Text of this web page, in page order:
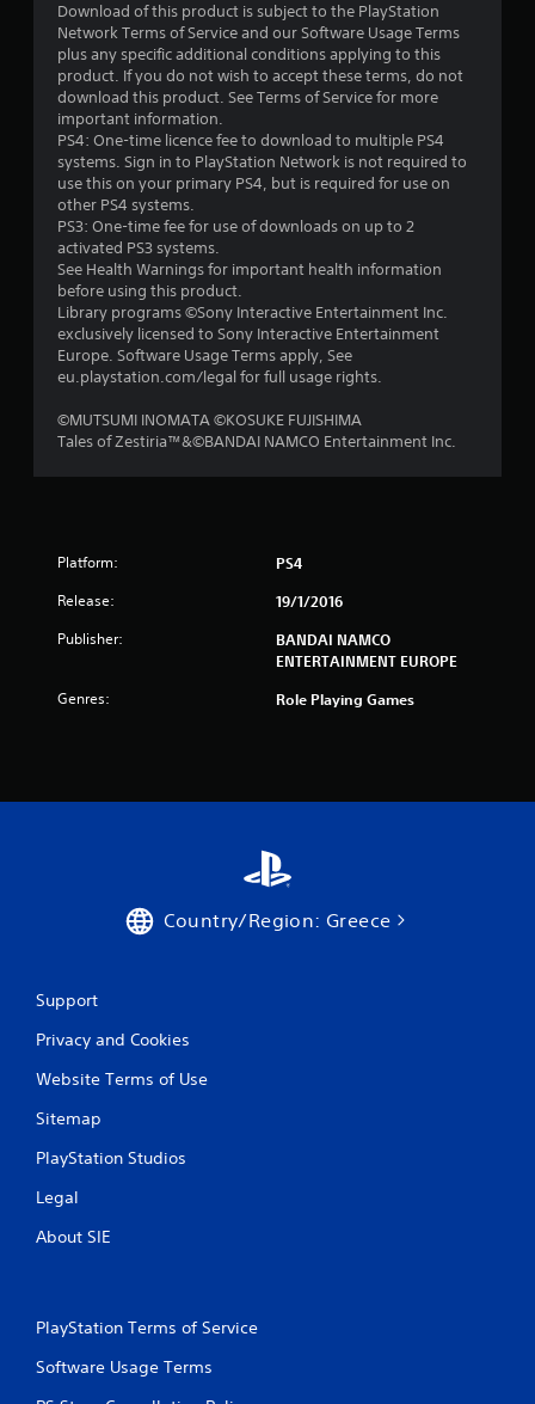
o
m
1
0
r
a
t
n
g
Download of this product is subject to the PlayStation
Network Terms of Service and our Software Usage Terms
plus any specific additional conditions applying to this
product. If you do not wish to accept these terms, do not
download this product. See Terms of Service for more
important information.
PS4: One-time licence fee to download to multiple PS4
systems. Sign in to PlayStation Network is not required to
use this on your primary PS4, but is required for use on
other PS4 systems.
PS3: One-time fee for use of downloads on up to 2
activated PS3 systems.
See Health Warnings for important health information
before using this product.
Library programs ©Sony Interactive Entertainment Inc.
exclusively licensed to Sony Interactive Entertainment
Europe. Software Usage Terms apply, See
eu.playstation.com/legal for full usage rights.
©MUTSUMI INOMATA ©KOSUKE FUJISHIMA
Tales of Zestiria™&©BANDAI NAMCO Entertainment Inc.
Platform: PS4
Release: 19/1/2016
Publisher:
BANDAI NAMCO
ENTERTAINMENT EUROPE
Genres: Role Playing Games
Country/Region: Greece
Support
Privacy and Cookies
Website Terms of Use
Sitemap
PlayStation Studios
Legal
About SIE
PlayStation Terms of Service
Software Usage Terms